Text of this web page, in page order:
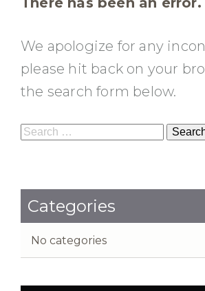
We apologize for any
please hit back on your
the search form below.
Search
for:
Categories
No categories